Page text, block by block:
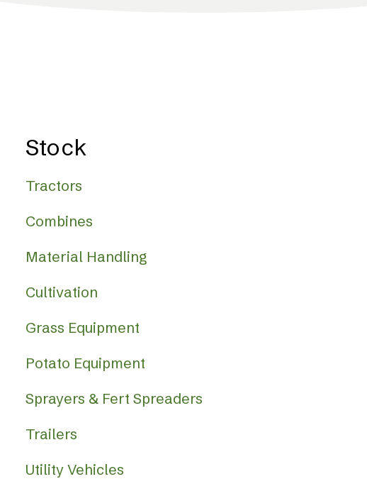
Stock
Tractors
Combines
Material Handling
Cultivation
Grass Equipment
Potato Equipment
Sprayers & Fert Spreaders
Trailers
Utility Vehicles